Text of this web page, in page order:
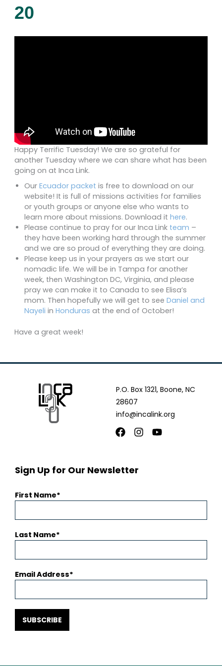
20
Happy Terrific Tuesday! We are so grateful for
another Tuesday where we can share what has been
going on at Inca Link.
Our Ecuador packet is free to download on our
website! It is full of missions activities for families
or youth groups or anyone else who wants to
learn more about missions. Download it here.
Please continue to pray for our Inca Link team –
they have been working hard through the summer
and we are so proud of everything they are doing.
Please keep us in your prayers as we start our
nomadic life. We will be in Tampa for another
week, then Washington DC, Virginia, and please
pray we can make it to Canada to see Elisa’s
mom. Then hopefully we will get to see Daniel and
Nayeli in Honduras at the end of October!
Have a great week!
P.O. Box 1321, Boone, NC
28607
info@incalink.org
Facebook
Instagram
Youtube
Sign Up for Our Newsletter
First Name
Last Name
Email Address
SUBSCRIBE